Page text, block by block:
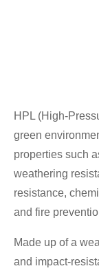
HPL (High-
green
properties such
weathering
resistance,
and fire
Made up of a
and impact-